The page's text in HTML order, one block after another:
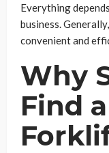
Everything
business.
convenient and
Why
Find